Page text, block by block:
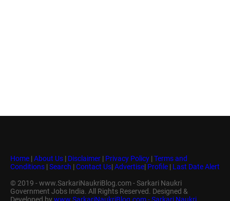
Home | About Us | Disclaimer | Privacy Policy | Terms and
Conditions | Search | Contact Us| Advertise| Profile | Last Date Alert
© 2019 - www.SarkariNaukriBlog.com - Sarkari Naukri
Government Jobs India. All Rights Reserved. Designed &